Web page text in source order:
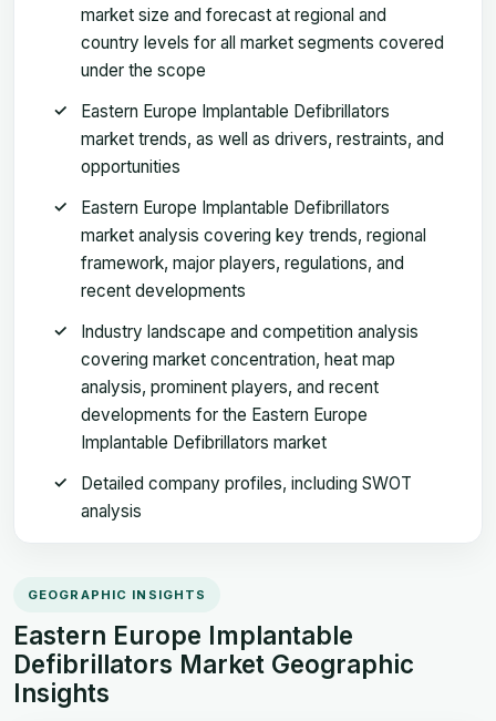
market size and forecast at regional and
country levels for all market segments covered
under the scope
Eastern Europe Implantable Defibrillators
market trends, as well as drivers, restraints, and
opportunities
Eastern Europe Implantable Defibrillators
market analysis covering key trends, regional
framework, major players, regulations, and
recent developments
Industry landscape and competition analysis
covering market concentration, heat map
analysis, prominent players, and recent
developments for the Eastern Europe
Implantable Defibrillators market
Detailed company profiles, including SWOT
analysis
GEOGRAPHIC INSIGHTS
Eastern Europe Implantable
Defibrillators Market Geographic
Insights